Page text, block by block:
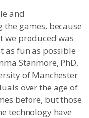
and
games, because
we produced was
as fun as possible
Stanmore, PhD,
of Manchester
over the age of
before, but those
technology have